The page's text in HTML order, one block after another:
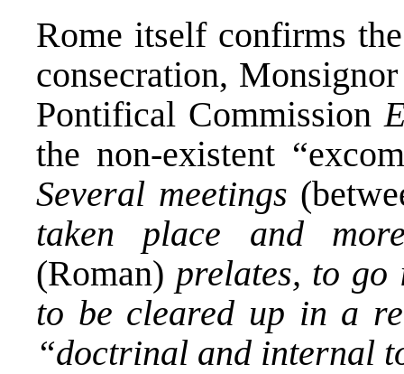
Rome itself confirms
consecration,
Pontifical Commission
the non-existent
Several meetings
taken place and
(Roman) prelates, to go
to be cleared up in a
“doctrinal and internal